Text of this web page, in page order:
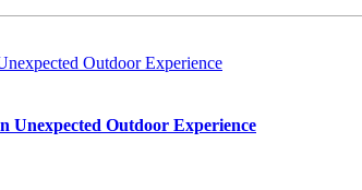
Outdoor Experience
Unexpected Outdoor Experience